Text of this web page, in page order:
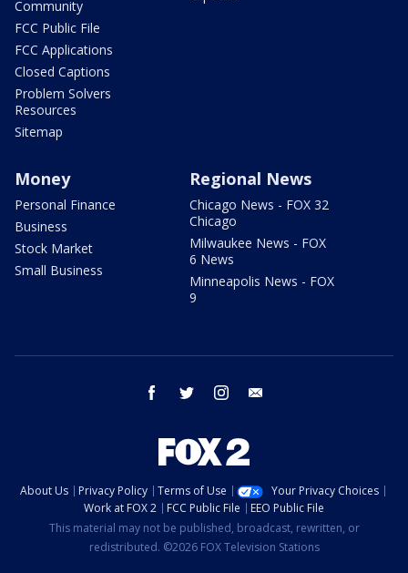
Community
FCC Public File
FCC Applications
Closed Captions
Problem Solvers
Resources
Sitemap
Money
Personal Finance
Business
Stock Market
Small Business
Regional News
Chicago News - FOX 32
Chicago
Milwaukee News - FOX
6 News
Minneapolis News - FOX
9
facebook twitter instagram
About Us Privacy Policy Terms of Use
Your Privacy Choices
Work at FOX 2
FCC Public File
EEO Public File
This material may not be published, broadcast, rewritten, or
redistributed. ©2026 FOX Television Stations